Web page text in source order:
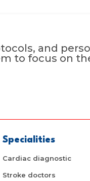
and
to focus on
Specialities
Cardiac diagnostic
Stroke doctors